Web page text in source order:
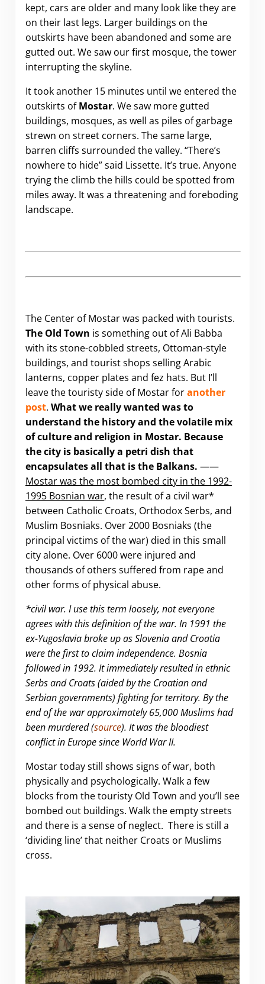
kept, cars are older and many look like they are
on their last legs. Larger buildings on the
outskirts have been abandoned and some are
gutted out. We saw our first mosque, the tower
interrupting the skyline.
It took another 15 minutes until we entered the
outskirts ofMostar. We saw more gutted
buildings, mosques, as well as piles of garbage
strewn on street corners. The same large,
barren cliffs surrounded the valley. “There’s
nowhere to hide” said Lissette. It’s true. Anyone
trying the climb the hills could be spotted from
miles away. It was a threatening and foreboding
landscape.
The Center of Mostar was packed with tourists.
The Old Town is something out of Ali Babba
with its stone-cobbled streets, Ottoman-style
buildings, and tourist shops selling Arabic
lanterns, copper plates and fez hats. But I’ll
leave the touristy side of Mostar foranother
post. What we really wanted was to
understand the history and the volatile mix
of culture and religion in Mostar. Because
the city is basically a petri dish that
encapsulates all that is the Balkans. ——
Mostar was the most bombed city in the 1992-
1995 Bosnian war, the result of a civil war*
between Catholic Croats, Orthodox Serbs, and
Muslim Bosniaks. Over 2000 Bosniaks (the
principal victims of the war) died in this small
city alone. Over 6000 were injured and
thousands of others suffered from rape and
other forms of physical abuse.
*civil war. I use this term loosely, not everyone
agrees with this definition of the war. In 1991 the
ex-Yugoslavia broke up as Slovenia and Croatia
were the first to claim independence. Bosnia
followed in 1992. It immediately resulted in ethnic
Serbs and Croats (aided by the Croatian and
Serbian governments) fighting for territory. By the
end of the war approximately 65,000 Muslims had
been murdered (source). It was the bloodiest
conflict in Europe since World War II.
Mostar today still shows signs of war, both
physically and psychologically. Walk a few
blocks from the touristy Old Town and you’ll see
bombed out buildings. Walk the empty streets
and there is a sense of neglect. There is still a
‘dividing line’ that neither Croats or Muslims
cross.